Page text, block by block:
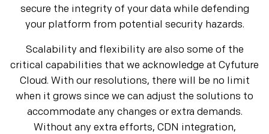
secure the integrity of your data while defending
your platform from potential security hazards.
Scalability and flexibility are also some of the
critical capabilities that we acknowledge at Cyfuture
Cloud. With our resolutions, there will be no limit
when it grows since we can adjust the solutions to
accommodate any changes or extra demands.
Without any extra efforts, CDN integration,